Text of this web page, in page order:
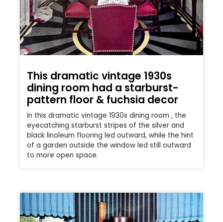
This dramatic vintage 1930s
dining room had a starburst-
pattern floor & fuchsia decor
In this dramatic vintage 1930s dining room , the
eyecatching starburst stripes of the silver and
black linoleum flooring led outward, while the hint
of a garden outside the window led still outward
to more open space.